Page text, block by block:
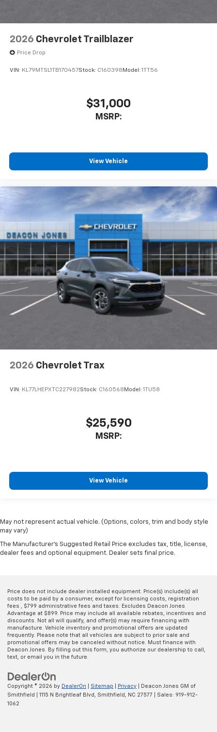
2026 Chevrolet Trailblazer
Price Drop
VIN: KL79MTSL1TB170457Stock: C160398 Model: 1TT56
$31,000
MSRP:
View Vehicle
2026 Chevrolet Trax
VIN: KL77LHEPXTC227982Stock: C160568 Model: 1TU58
$25,590
MSRP:
View Vehicle
May not represent actual vehicle. (Options, colors, trim and body style
may vary)
The Manufacturer's Suggested Retail Price excludes tax, title, license,
dealer fees and optional equipment. Dealer sets final price.
Price does not include dealer installed equipment. Price(s) include(s) all
costs to be paid by a consumer, except for licensing costs, registration
fees , $799 administrative fees and taxes. Excludes Deacon Jones
Advantage at $899. Price may include all available rebates, incentives and
discounts. Not all will qualify, and offer(s) may require financing with
manufacture. Vehicle inventory and promotional offers are updated
frequently. Please note that all vehicles are subject to prior sale and
promotional offers may be canceled without notice. Must finance with
Deacon Jones. By filling out this form, you authorize our dealership to call,
text, or email you in the future.
Copyright © 2026 by DealerOn Sitemap Privacy | Deacon Jones GM of
Smithfield
1115 N Brightleaf Blvd, Smithfield, NC 27577 | Sales: 919-912-
1062